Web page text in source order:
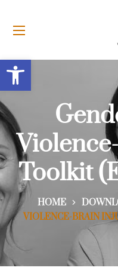
Open toolbar
Toolkit
HOME
VIOLENCE-BRAIN